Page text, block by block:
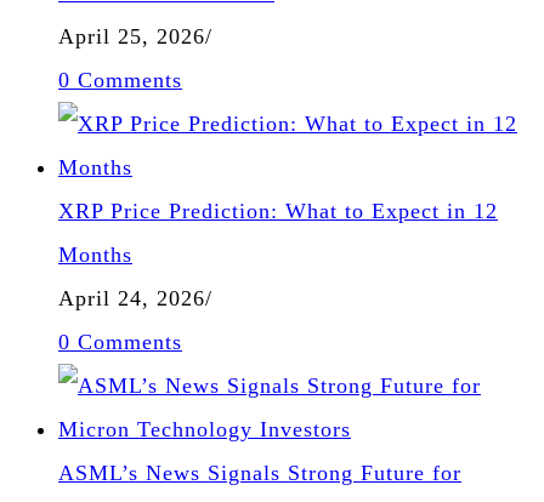
April 25, 2026/
0 Comments
XRP Price Prediction: What to Expect in 12
Months
April 24, 2026/
0 Comments
ASML’s News Signals Strong Future for